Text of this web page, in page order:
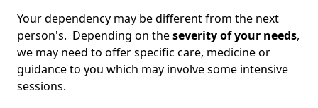
Your dependency may be different from the next
person's. Depending on theseverity of your needs,
we may need to offer specific care, medicine or
guidance to you which may involve some intensive
sessions.